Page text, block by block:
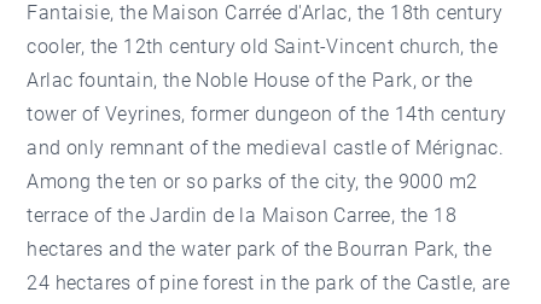
Fantaisie, the Maison Carrée d'Arlac, the 18th century
cooler, the 12th century old Saint-Vincent church, the
Arlac fountain, the Noble House of the Park, or the
tower of Veyrines, former dungeon of the 14th century
and only remnant of the medieval castle of Mérignac.
Among the ten or so parks of the city, the 9000 m2
terrace of the Jardin de la Maison Carree, the 18
hectares and the water park of the Bourran Park, the
24 hectares of pine forest in the park of the Castle, are